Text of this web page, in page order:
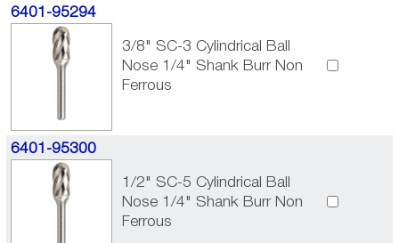
6401-95294
3/8" SC-3 Cylindrical Ball
Nose 1/4" Shank Burr Non
Ferrous
6401-95300
1/2" SC-5 Cylindrical Ball
Nose 1/4" Shank Burr Non
Ferrous